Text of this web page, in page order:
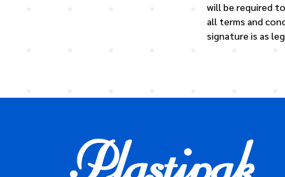
will be required
all terms and
signature is as